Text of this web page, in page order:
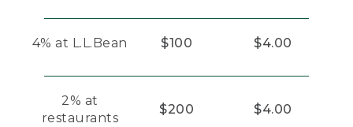
4% at L.L.Bean $100 $4.00
2% at
restaurants
$200 $4.00